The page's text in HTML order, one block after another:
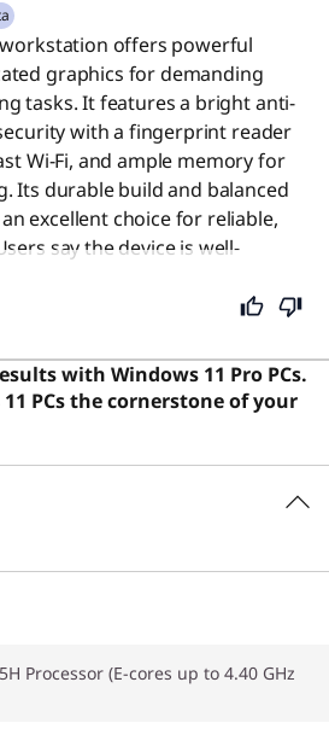
offers powerful
graphics for demanding
tasks. It features a bright anti-
with a fingerprint reader
Wi-Fi, and ample memory for
Its durable build and balanced
excellent choice for reliable,
say the device is well-
performance, and offers
portability and power.
with Windows 11 Pro PCs.
PCs the cornerstone of your
Processor (E-cores up to 4.40 GHz